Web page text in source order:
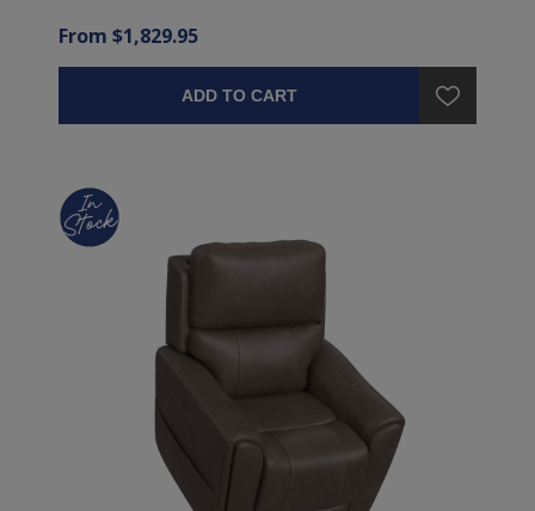
From $1,829.95
ADD TO CART